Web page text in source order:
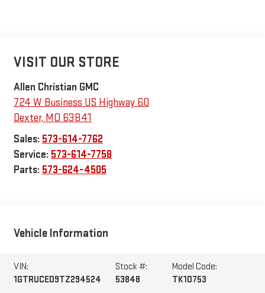
VISIT OUR STORE
Allen Christian GMC
724 W Business US Highway 60
Dexter, MO 63841
Sales: 573-614-7762
Service: 573-614-7758
Parts: 573-624-4505
Vehicle Information
VIN:
1GTRUCED9TZ294524
Stock #:
53848
Model Code:
TK10753